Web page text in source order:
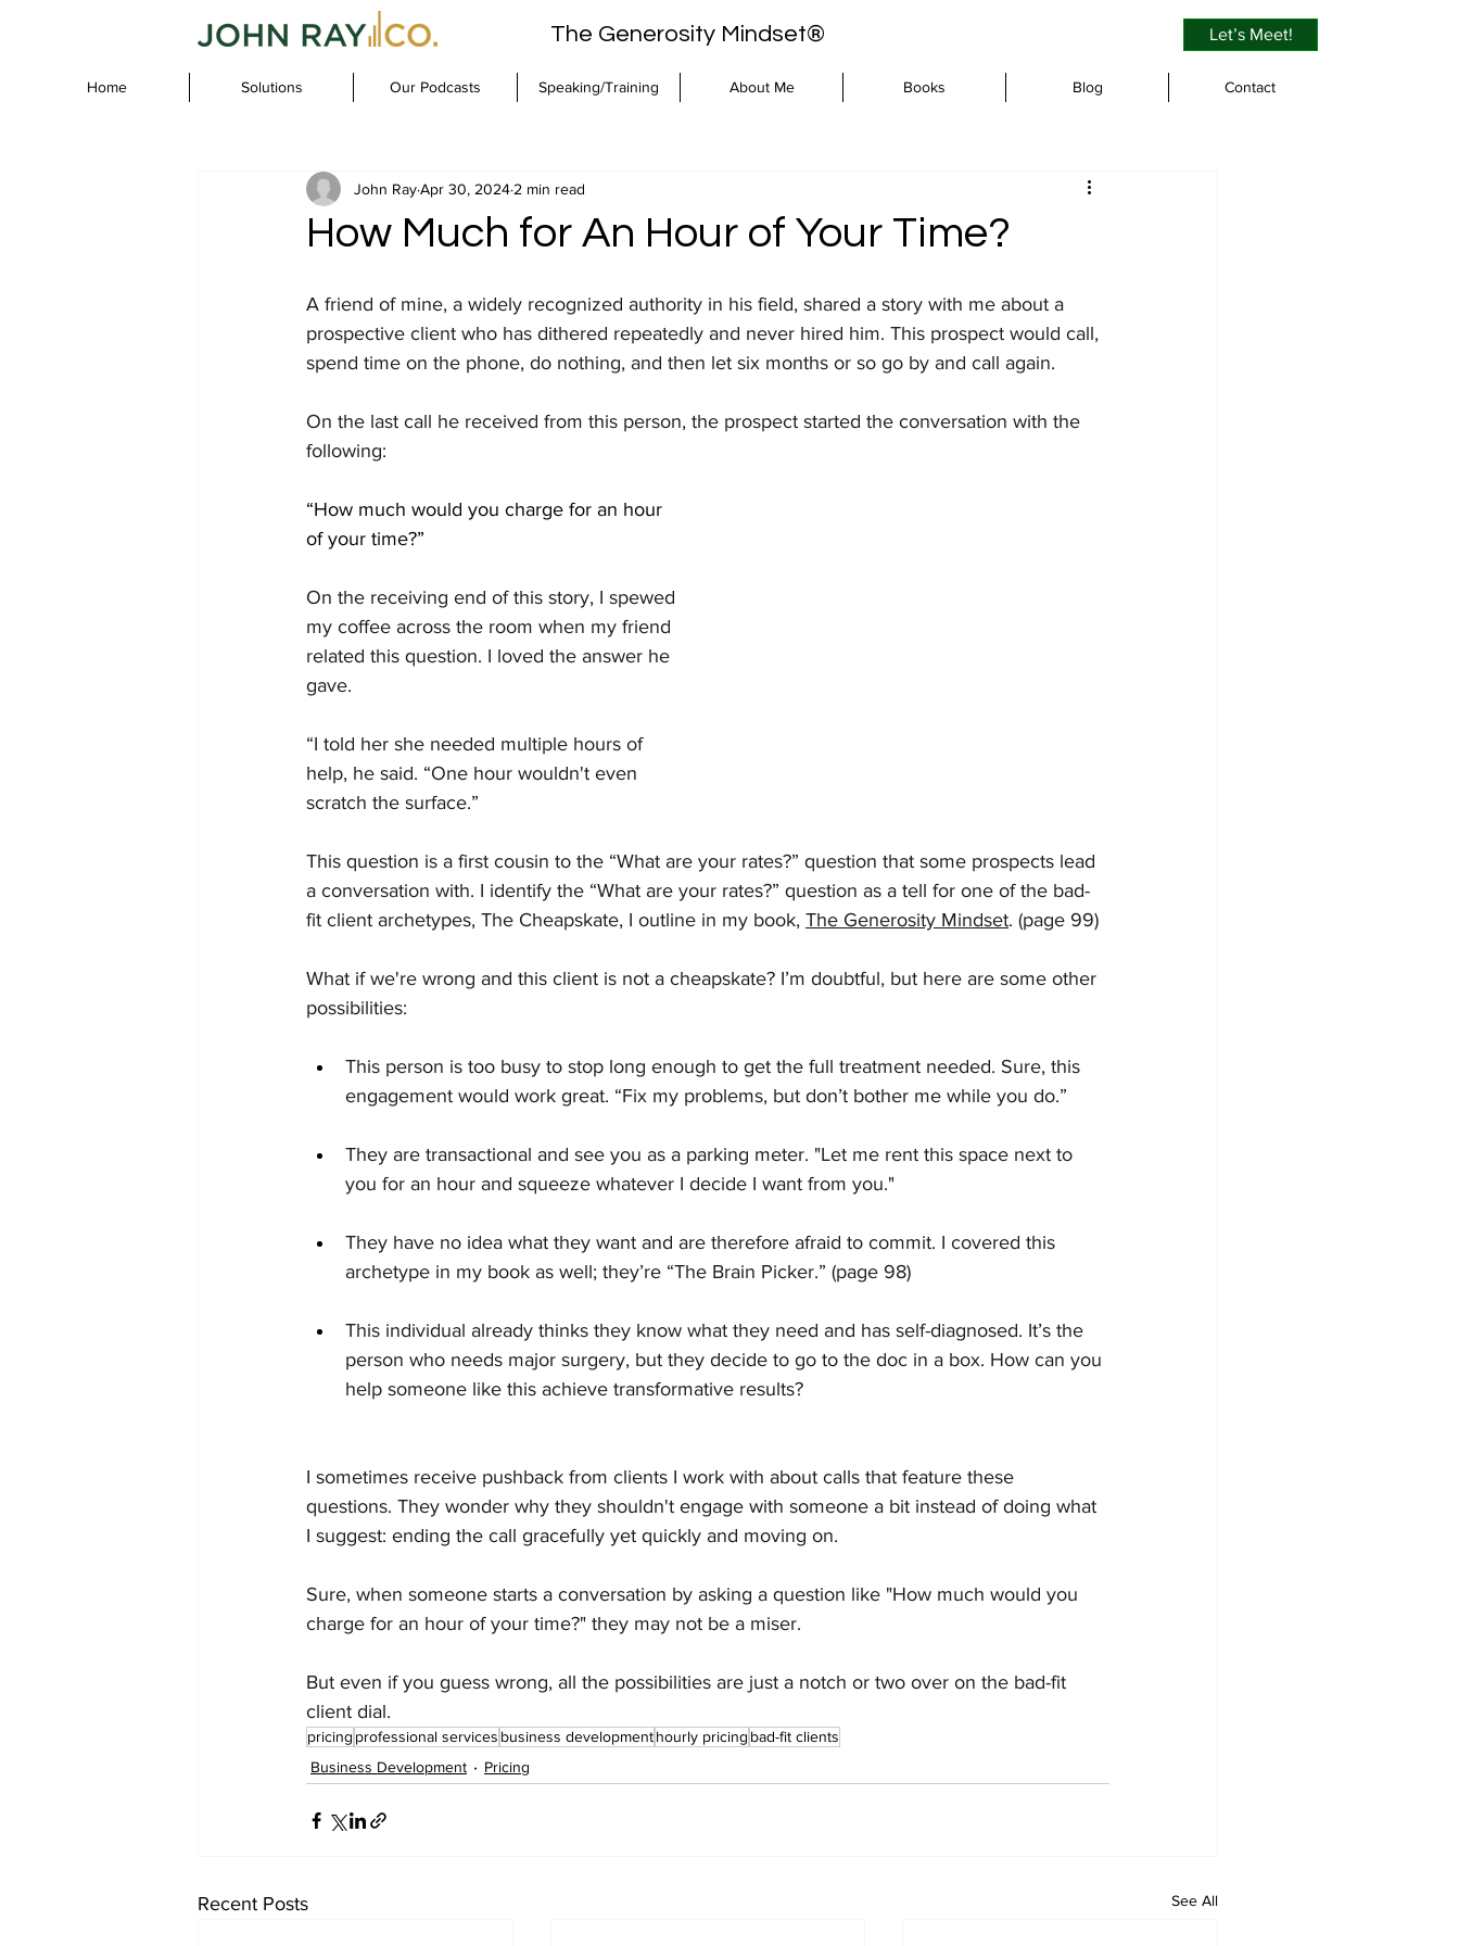
The Generosity Mindset® Let’s Meet!
Home Solutions Our Podcasts Speaking/Training About Me Books Blog Contact
How Much for An Hour of Your Time?
John RayApr 30, 2024 2 min read
A friend of mine, a widely recognized authority in his field, shared a story with me about a
prospective client who has dithered repeatedly and never hired him. This prospect would call,
spend time on the phone, do nothing, and then let six months or so go by and call again.
On the last call he received from this person, the prospect started the conversation with the
following:
“How much would you charge for an hour
of your time?”
On the receiving end of this story, I spewed
my coffee across the room when my friend
related this question. I loved the answer he
gave.
“I told her she needed multiple hours of
help, he said. “One hour wouldn't even
scratch the surface.”
This question is a first cousin to the “What are your rates?” question that some prospects lead
a conversation with. I identify the “What are your rates?” question as a tell for one of the bad-
fit client archetypes, The Cheapskate, I outline in my book, The Generosity Mindset. (page 99)
What if we're wrong and this client is not a cheapskate? I’m doubtful, but here are some other
possibilities:
This person is too busy to stop long enough to get the full treatment needed. Sure, this
engagement would work great. “Fix my problems, but don’t bother me while you do.”
They are transactional and see you as a parking meter. "Let me rent this space next to
you for an hour and squeeze whatever I decide I want from you."
They have no idea what they want and are therefore afraid to commit. I covered this
archetype in my book as well; they’re “The Brain Picker.” (page 98)
This individual already thinks they know what they need and has self-diagnosed. It’s the
person who needs major surgery, but they decide to go to the doc in a box. How can you
help someone like this achieve transformative results?
I sometimes receive pushback from clients I work with about calls that feature these
questions. They wonder why they shouldn't engage with someone a bit instead of doing what
I suggest: ending the call gracefully yet quickly and moving on.
Sure, when someone starts a conversation by asking a question like "How much would you
charge for an hour of your time?" they may not be a miser.
But even if you guess wrong, all the possibilities are just a notch or two over on the bad-fit
client dial.
pricing professional services business developmenthourly pricing bad-fit clients
Business Development
Pricing
Recent Posts See All